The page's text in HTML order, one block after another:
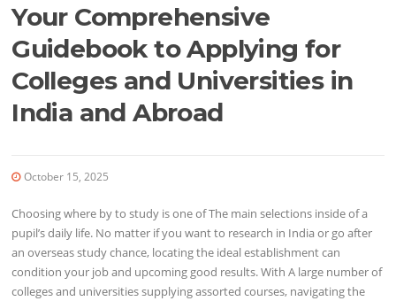
Your Comprehensive
Guidebook to Applying for
Colleges and Universities in
India and Abroad
October 15, 2025
Choosing where by to study is one of The main selections inside of a
pupil’s daily life. No matter if you want to research in India or go after
an overseas study chance, locating the ideal establishment can
condition your job and upcoming good results. With A large number of
colleges and universities supplying assorted courses, navigating the